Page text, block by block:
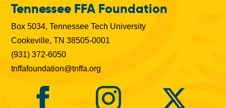
Tennessee FFA Foundation
Box 5034, Tennessee Tech University
Cookeville, TN 38505-0001
(931) 372-6050
tnffafoundation@tnffa.org